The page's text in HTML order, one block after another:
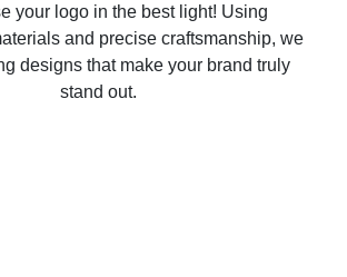
your logo in the best light! Using
and precise craftsmanship, we
designs that make your brand truly
stand out.